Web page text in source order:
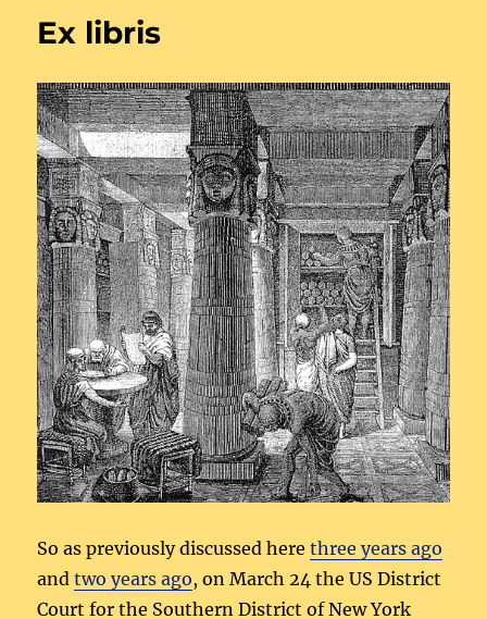
Ex libris
So as previously discussed herethree years ago
andtwo years ago, on March 24 the US District
Court for the Southern District of New York